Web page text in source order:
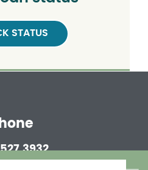
STATUS